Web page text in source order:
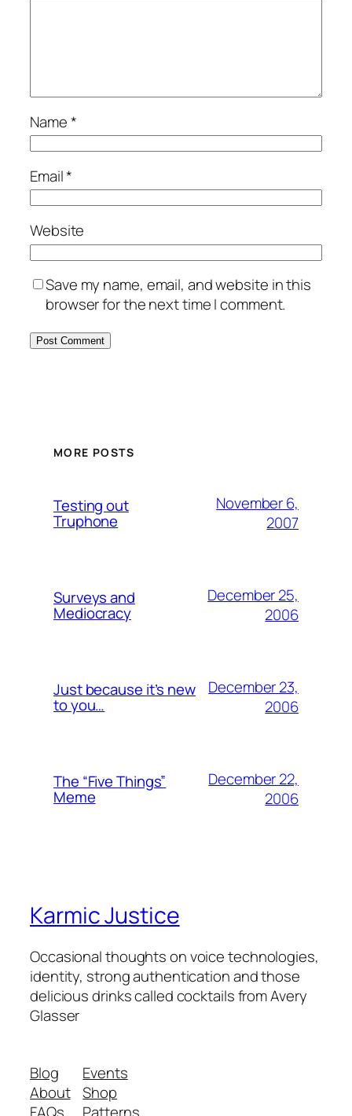
Name*
Email*
Website
Save my name, email, and website in this
browser for the next time I comment.
MORE POSTS
Testing out
Truphone
November 6,
2007
Surveys and
Mediocracy
December 25,
2006
Just because it’s new
to you…
December 23,
2006
The “Five Things”
Meme
December 22,
2006
Karmic Justice
Occasional thoughts on voice technologies,
identity, strong authentication and those
delicious drinks called cocktails from Avery
Glasser
Blog
About
Events
Shop